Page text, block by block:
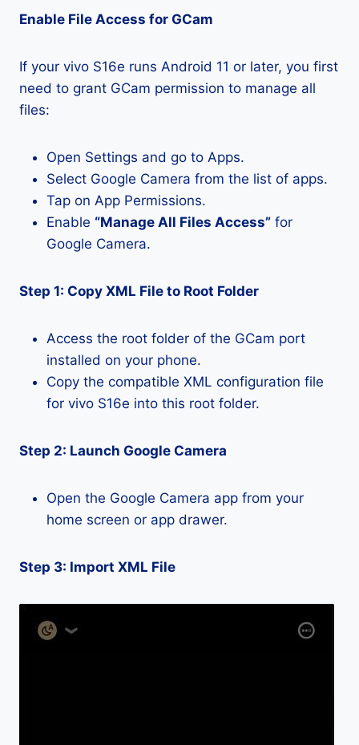
Enable File Access for GCam
If your vivo S16e runs Android 11 or later, you first
need to grant GCam permission to manage all
files:
Open Settings and go to Apps.
Select Google Camera from the list of apps.
Tap on App Permissions.
Enable “Manage All Files Access” for
Google Camera.
Step 1: Copy XML File to Root Folder
Access the root folder of the GCam port
installed on your phone.
Copy the compatible XML configuration file
for vivo S16e into this root folder.
Step 2: Launch Google Camera
Open the Google Camera app from your
home screen or app drawer.
Step 3: Import XML File